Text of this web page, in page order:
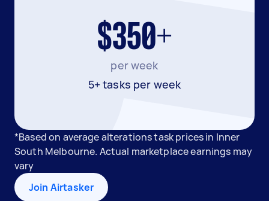
$350+
per week
5+ tasks per week
*Based on average alterations task prices in Inner
South Melbourne. Actual marketplace earnings may
vary
Join Airtasker